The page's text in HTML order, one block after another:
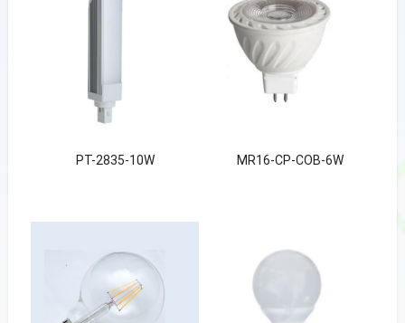
PT-2835-10W MR16-CP-COB-6W